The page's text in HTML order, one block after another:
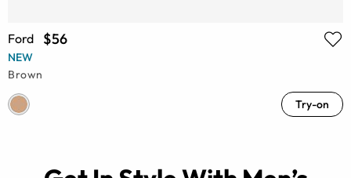
Ford $56
NEW
Brown
Try-on